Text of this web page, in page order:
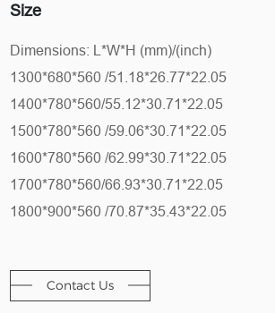
Size
Dimensions: L*W*H (mm)/(inch)
1300*680*560 /51.18*26.77*22.05
1400*780*560/55.12*30.71*22.05
1500*780*560 /59.06*30.71*22.05
1600*780*560 /62.99*30.71*22.05
1700*780*560/66.93*30.71*22.05
1800*900*560 /70.87*35.43*22.05
Contact Us